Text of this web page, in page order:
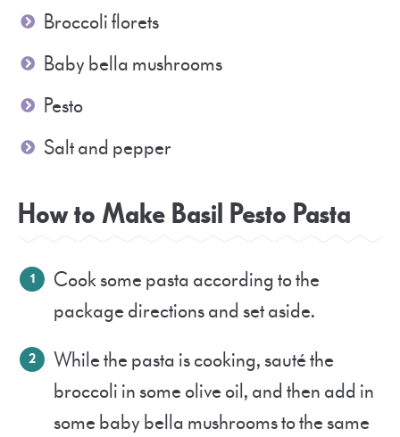
Broccoli florets
Baby bella mushrooms
Pesto
Salt and pepper
How to Make Basil Pesto Pasta
Cook some pasta according to the
package directions and set aside.
While the pasta is cooking, sauté the
broccoli in some olive oil, and then add in
some baby bella mushrooms to the same